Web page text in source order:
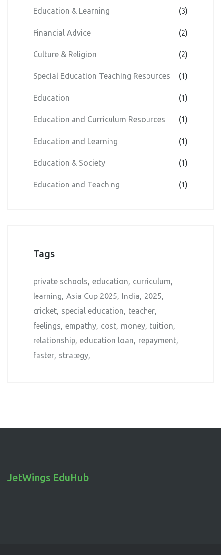
Education & Learning (3)
Financial Advice (2)
Culture & Religion (2)
Special Education Teaching Resources (1)
Education (1)
Education and Curriculum Resources (1)
Education and Learning (1)
Education & Society (1)
Education and Teaching (1)
Tags
private schools education
curriculum
learning Asia Cup 2025 India
2025
cricket special education
teacher
feelings empathy cost money tuition
relationship education loan
repayment
faster strategy
JetWings EduHub